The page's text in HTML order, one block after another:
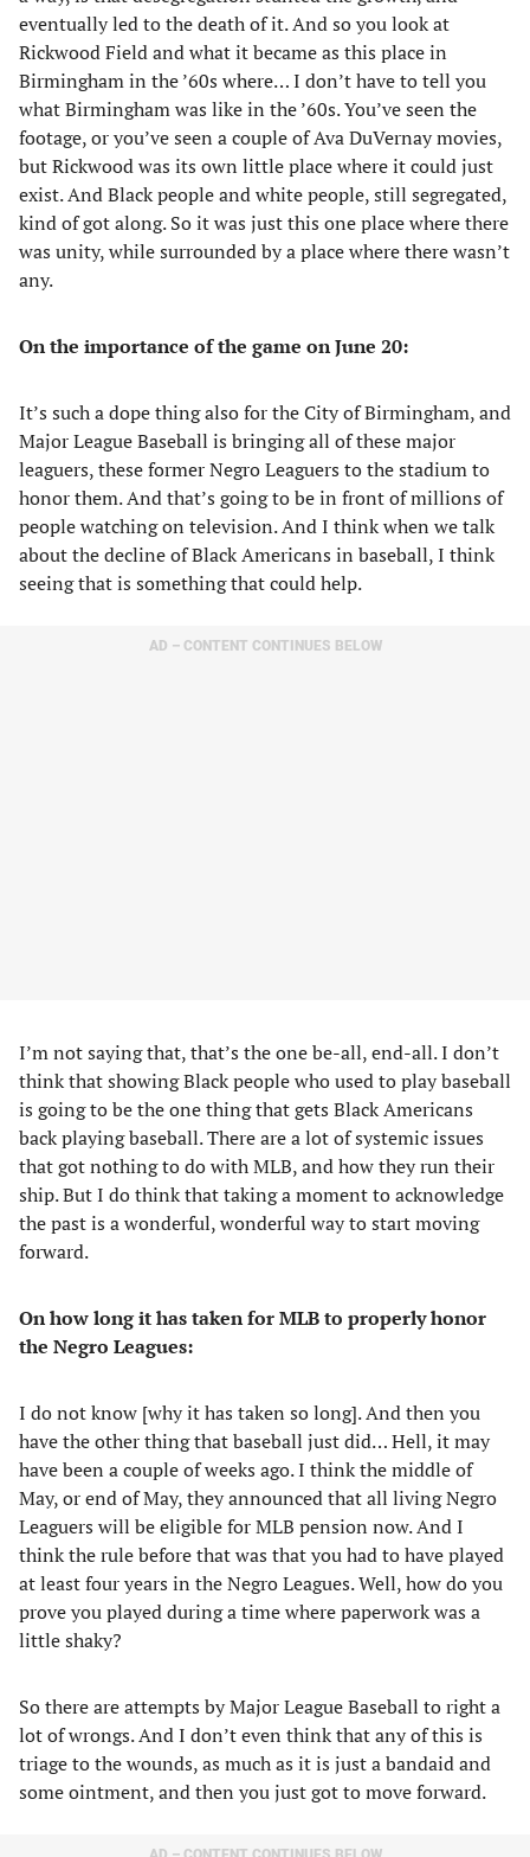
eventually led to the death of it. And so you look at
Rickwood Field and what it became as this place in
Birmingham in the ’60s where… I don’t have to tell you
what Birmingham was like in the ’60s. You’ve seen the
footage, or you’ve seen a couple of Ava DuVernay movies,
but Rickwood was its own little place where it could just
exist. And Black people and white people, still segregated,
kind of got along. So it was just this one place where there
was unity, while surrounded by a place where there wasn’t
any.
On the importance of the game on June 20:
It’s such a dope thing also for the City of Birmingham, and
Major League Baseball is bringing all of these major
leaguers, these former Negro Leaguers to the stadium to
honor them. And that’s going to be in front of millions of
people watching on television. And I think when we talk
about the decline of Black Americans in baseball, I think
seeing that is something that could help.
AD – CONTENT CONTINUES BELOW
I’m not saying that, that’s the one be-all, end-all. I don’t
think that showing Black people who used to play baseball
is going to be the one thing that gets Black Americans
back playing baseball. There are a lot of systemic issues
that got nothing to do with MLB, and how they run their
ship. But I do think that taking a moment to acknowledge
the past is a wonderful, wonderful way to start moving
forward.
On how long it has taken for MLB to properly honor
the Negro Leagues:
I do not know [why it has taken so long]. And then you
have the other thing that baseball just did… Hell, it may
have been a couple of weeks ago. I think the middle of
May, or end of May, they announced that all living Negro
Leaguers will be eligible for MLB pension now. And I
think the rule before that was that you had to have played
at least four years in the Negro Leagues. Well, how do you
prove you played during a time where paperwork was a
little shaky?
So there are attempts by Major League Baseball to right a
lot of wrongs. And I don’t even think that any of this is
triage to the wounds, as much as it is just a bandaid and
some ointment, and then you just got to move forward.